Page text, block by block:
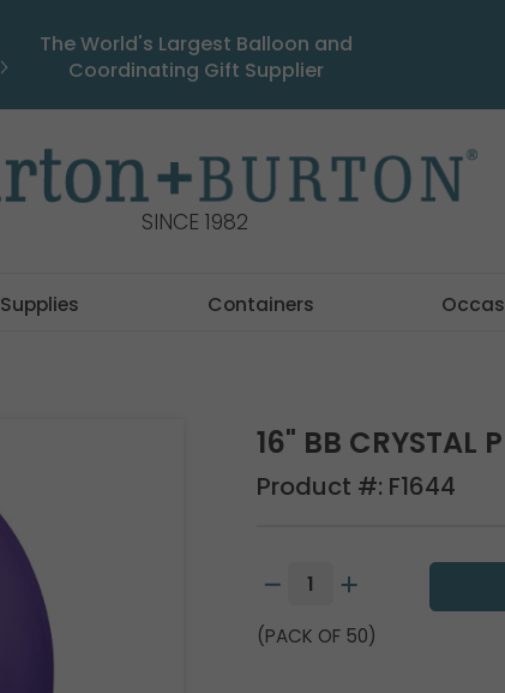
The World's Largest Balloon and
Coordinating Gift Supplier
SINCE 1982
Supplies Containers
16" BB CRYSTAL
Product #: F1644
(PACK OF 50)